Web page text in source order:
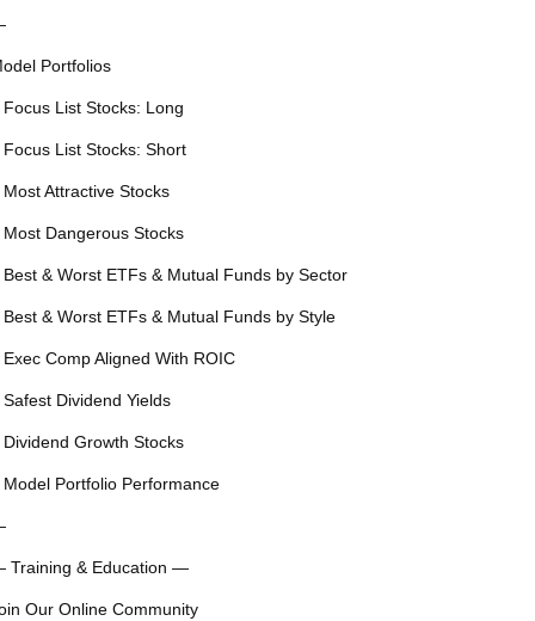
Portfolios
Focus List Stocks: Long
Focus List Stocks: Short
Most Attractive Stocks
Most Dangerous Stocks
Best & Worst ETFs & Mutual Funds by Sector
Best & Worst ETFs & Mutual Funds by Style
Exec Comp Aligned With ROIC
Safest Dividend Yields
Dividend Growth Stocks
Model Portfolio Performance
Training & Education —
Our Online Community